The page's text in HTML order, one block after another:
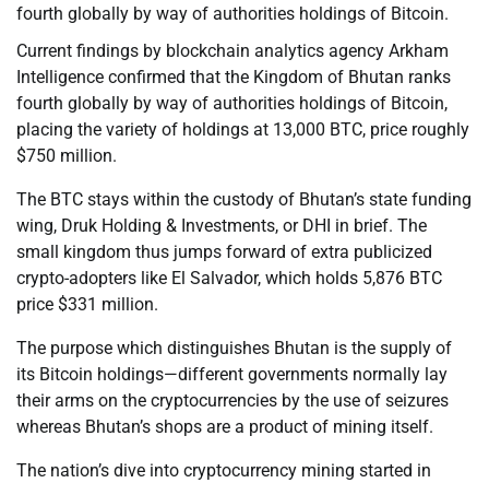
fourth globally by way of authorities holdings of Bitcoin.
Current findings by blockchain analytics agency Arkham
Intelligence confirmed that the Kingdom of Bhutan ranks
fourth globally by way of authorities holdings of Bitcoin,
placing the variety of holdings at 13,000 BTC, price roughly
$750 million.
The BTC stays within the custody of Bhutan’s state funding
wing, Druk Holding & Investments, or DHI in brief. The
small kingdom thus jumps forward of extra publicized
crypto-adopters like El Salvador, which holds 5,876 BTC
price $331 million.
The purpose which distinguishes Bhutan is the supply of
its Bitcoin holdings—different governments normally lay
their arms on the cryptocurrencies by the use of seizures
whereas Bhutan’s shops are a product of mining itself.
The nation’s dive into cryptocurrency mining started in